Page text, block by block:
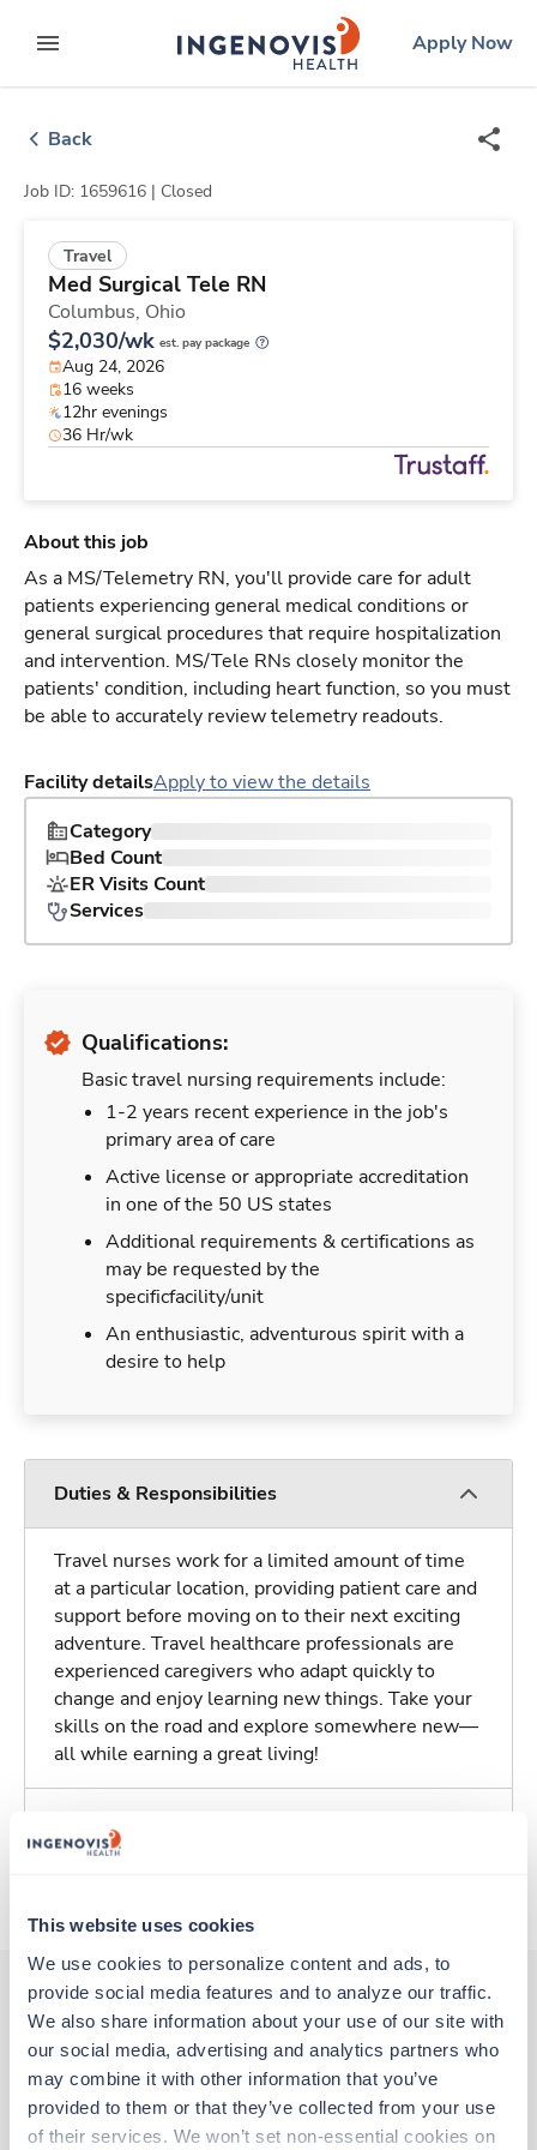
This website uses cookies
We use cookies to personalize content and ads, to
provide social media features and to analyze our traffic.
We also share information about your use of our site with
our social media, advertising and analytics partners who
may combine it with other information that you’ve
provided to them or that they’ve collected from your use
of their services. We won’t set non-essential cookies on
to contentexpand main menu
ingenovislogo
Apply Now
Back
Job ID: 1659616 | Closed
Travel
Med Surgical Tele RN
Columbus, Ohio
$2,030/wk est. pay package
Aug 24, 2026
16 weeks
12hr evenings
36 Hr/wk
About this job
As a MS/Telemetry RN, you'll provide care for adult
patients experiencing general medical conditions or
general surgical procedures that require hospitalization
and intervention. MS/Tele RNs closely monitor the
patients' condition, including heart function, so you must
be able to accurately review telemetry readouts.
Facility detailsApply to view the details
Category
Bed Count
ER Visits Count
Services
Qualifications:
Basic travel nursing requirements include:
1-2 years recent experience in the job's
primary area of care
Active license or appropriate accreditation
in one of the 50 US states
Additional requirements & certifications as
may be requested by the
specificfacility/unit
An enthusiastic, adventurous spirit with a
desire to help
Duties & Responsibilities
Travel nurses work for a limited amount of time
at a particular location, providing patient care and
support before moving on to their next exciting
adventure. Travel healthcare professionals are
experienced caregivers who adapt quickly to
change and enjoy learning new things. Take your
skills on the road and explore somewhere new—
all while earning a great living!
Traveling to Columbus, Ohio
Other jobs that might interest you
Travel New